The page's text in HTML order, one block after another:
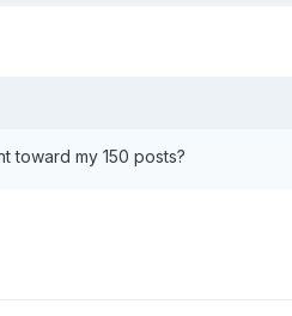
toward my 150 posts?